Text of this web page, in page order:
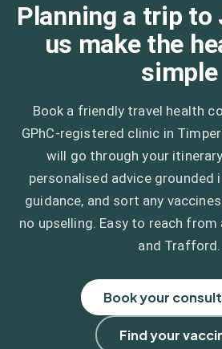
Planning a trip to
us make the
simple
Book a friendly travel health
GPhC-registered clinic in
will go through your
personalised advice grounded
guidance, and sort any
no upselling. Easy to reach
and Trafford.
Book your
Find your